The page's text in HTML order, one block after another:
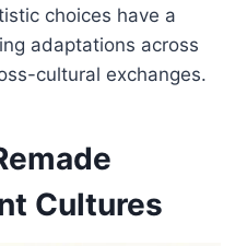
choices have a
adaptations across
cultural exchanges.
Cultures